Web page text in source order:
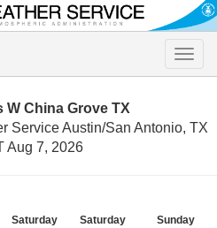
Toggle
W China Grove TX
Service Austin/San Antonio, TX
Aug 7, 2026
Saturday
Saturday
Sunday